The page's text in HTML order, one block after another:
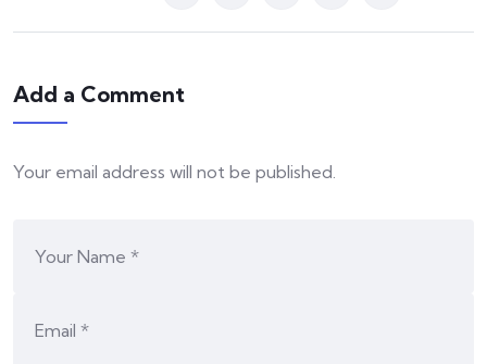
Add a Comment
Your email address will not be published.